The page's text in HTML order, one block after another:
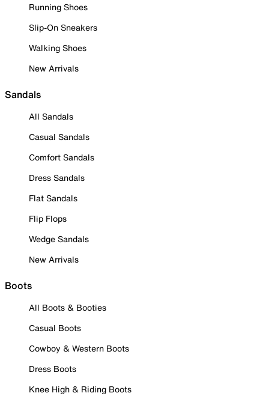
Running Shoes
Slip-On Sneakers
Walking Shoes
New Arrivals
Sandals
All Sandals
Casual Sandals
Comfort Sandals
Dress Sandals
Flat Sandals
Flip Flops
Wedge Sandals
New Arrivals
Boots
All Boots & Booties
Casual Boots
Cowboy & Western Boots
Dress Boots
Knee High & Riding Boots